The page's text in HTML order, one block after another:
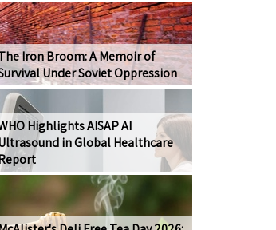
Iron Broom: A Memoir of
Under Soviet Oppression
Highlights AISAP AI
in Global Healthcare